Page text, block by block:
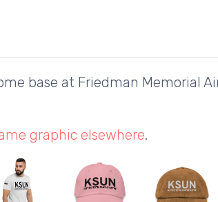
base at Friedman Memorial
graphic elsewhere.